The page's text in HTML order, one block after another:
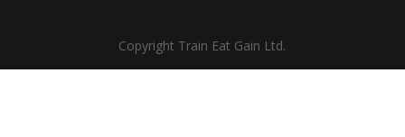
Copyright Train Eat Gain Ltd.